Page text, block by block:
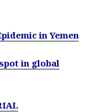
in Yemen
in global